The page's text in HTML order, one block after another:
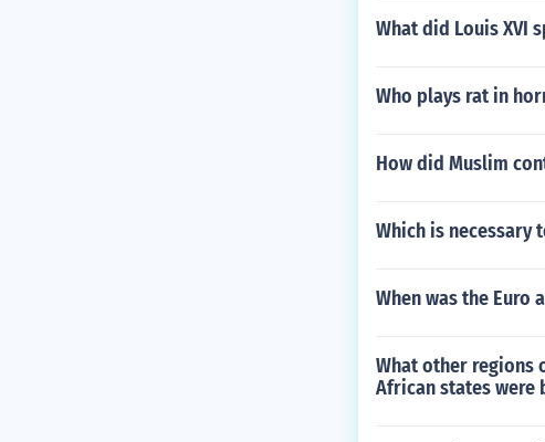
What did Louis XVI
Who plays rat in
How did Muslim
Which is necessary
When was the Euro
What other regions
African states were